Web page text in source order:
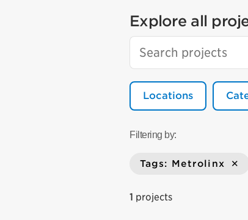
Explore all
Locations
Filtering by:
Tags: Metrolinx
1 projects